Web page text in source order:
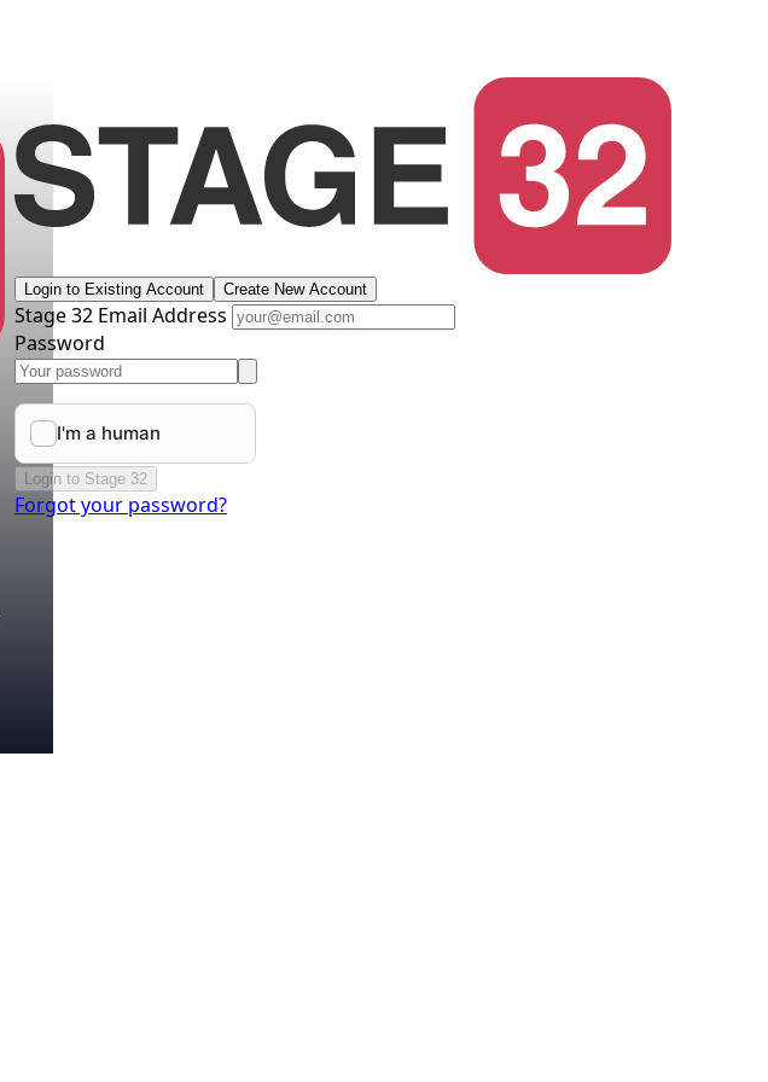
Login to Existing Account Create New Account
Stage 32 Email Address
Password
Login to Stage 32
Forgot your password?